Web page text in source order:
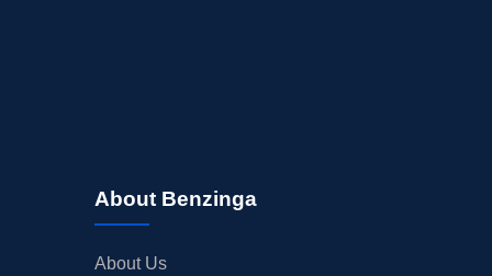
TRADING IDEAS
About Benzinga
About Us